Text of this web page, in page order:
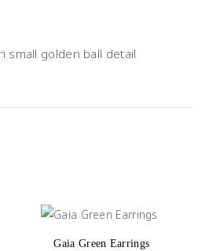
small golden ball detail
Gaia Green Earrings